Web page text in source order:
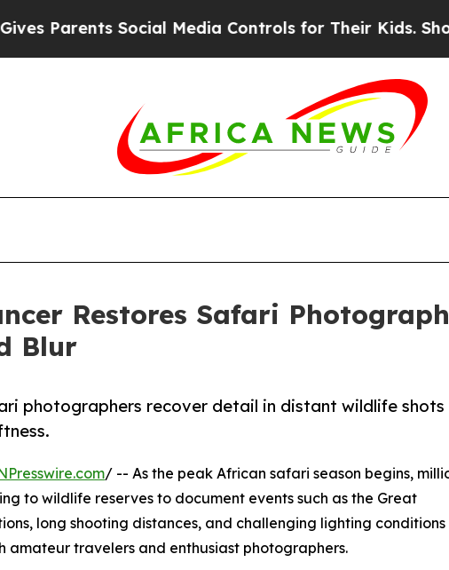
Social Media Controls for Their Kids. Should the
Restores Safari
Blur
photographers recover detail in distant wildlife shots
/ -- As the peak African safari season begins,
to wildlife reserves to document events such as the Great
long shooting distances, and challenging lighting conditions
amateur travelers and enthusiast photographers.